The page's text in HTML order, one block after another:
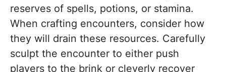
reserves of spells, potions, or stamina.
When crafting encounters, consider how
they will drain these resources. Carefully
sculpt the encounter to either push
players to the brink or cleverly recover